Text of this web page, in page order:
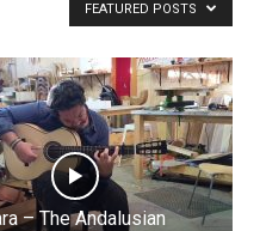
FEATURED POSTS
– The Andalusian